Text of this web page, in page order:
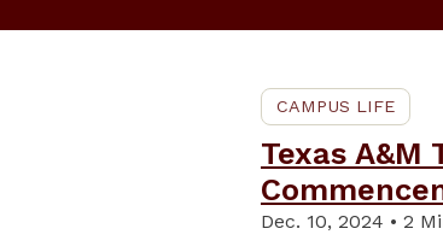
CAMPUS LIFE
Texas
Dec. 10, 2024 • 2